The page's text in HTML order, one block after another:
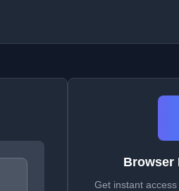
Browser
Get instant